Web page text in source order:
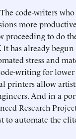
code-writers
more
proceeding to do
has already
stress and
writing for
printers allow
And in a
Research
to automate the